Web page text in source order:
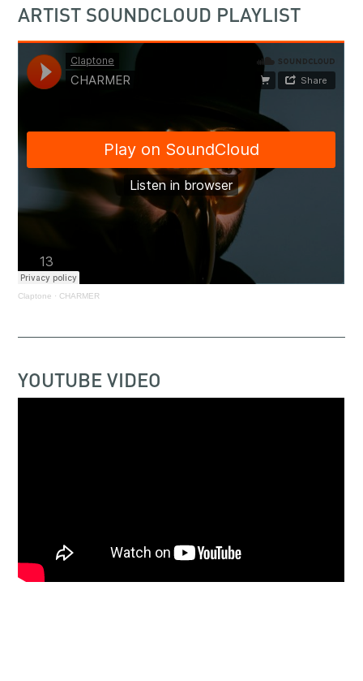
ARTIST SOUNDCLOUD PLAYLIST
Claptone · CHARMER
YOUTUBE VIDEO